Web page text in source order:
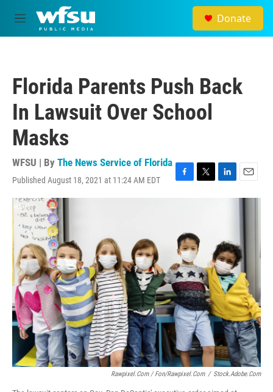
Skip to main content
M
e
Donate
Florida Parents Push Back
In Lawsuit Over School
Masks
WFSU | By The News Service of Florida
Published August 18, 2021 at 11:24 AM EDT
F
o
o
k
T
e
r
L
d
I
n
E
m
Rawpixel.com / Fon/Rawpixel.com / Stock.adobe.com